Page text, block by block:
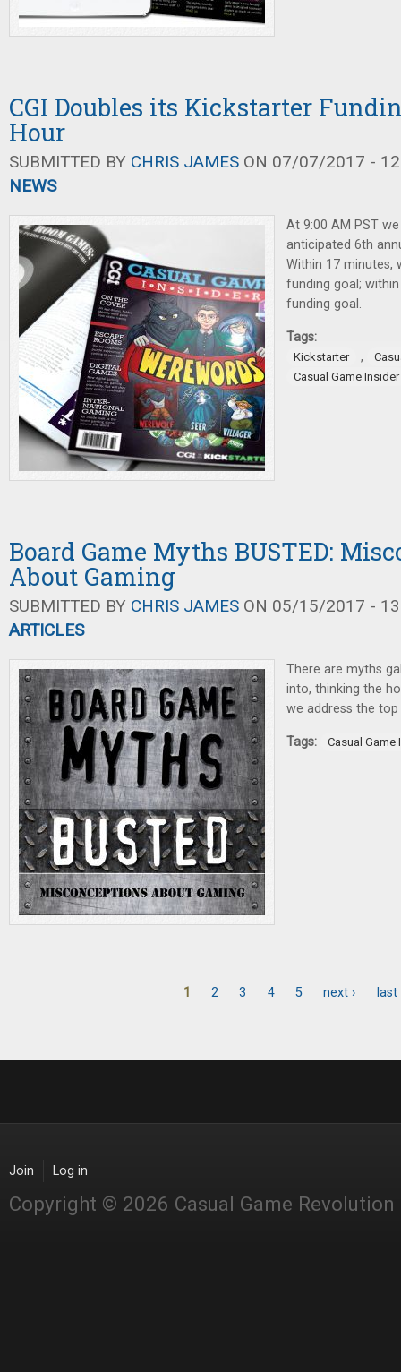
CGI Doubles its Kickstarter
Hour
SUBMITTED BY CHRIS JAMES ON 07/07/2017 -
NEWS
At 9:00 AM PST
anticipated 6th
Within 17 minutes,
funding goal;
funding goal.
Tags:
Kickstarter ,
Casual Game Insider
Board Game Myths BUSTED:
About Gaming
SUBMITTED BY CHRIS JAMES ON 05/15/2017 -
ARTICLES
There are myths
into, thinking the
we address the
Tags: Casual Game
1 2 3 4 5 next › last
Join Log in
Copyright © 2026 Casual Game Revolution